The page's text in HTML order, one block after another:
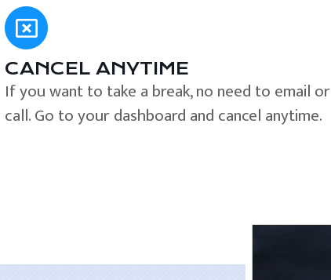
CANCEL ANYTIME
If you want to take a break, no need to email or
call. Go to your dashboard and cancel anytime.